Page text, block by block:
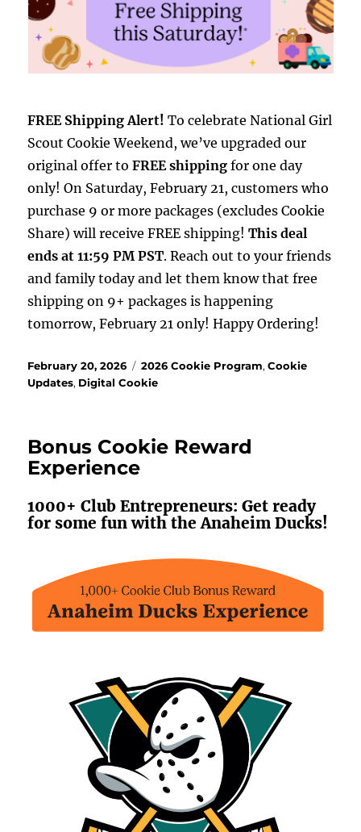
FREE Shipping Alert!To celebrate National Girl
Scout Cookie Weekend, we’ve upgraded our
original offer toFREE shipping for one day
only! On Saturday, February 21, customers who
purchase 9 or more packages (excludes Cookie
Share) will receive FREE shipping!This deal
ends at 11:59 PM PST. Reach out to your friends
and family today and let them know that free
shipping on 9+ packages is happening
tomorrow, February 21 only! Happy Ordering!
Posted
on
February 20, 2026 Categories
2026 Cookie Program,Cookie
Updates, Digital Cookie
Bonus Cookie Reward
Experience
1000+ Club Entrepreneurs: Get ready
for some fun with the Anaheim Ducks!